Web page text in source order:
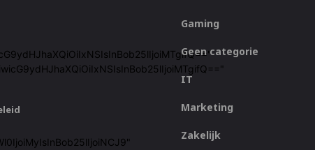
Gaming
Geen categorie
IT
Marketing
Zakelijk